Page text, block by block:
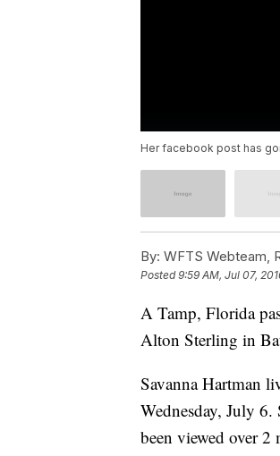
Her facebook post has
By: WFTS Webteam,
Posted9:59 AM, Jul 07,
A Tamp, Florida
Alton Sterling in
Savanna Hartman
Wednesday, July 6.
been viewed over